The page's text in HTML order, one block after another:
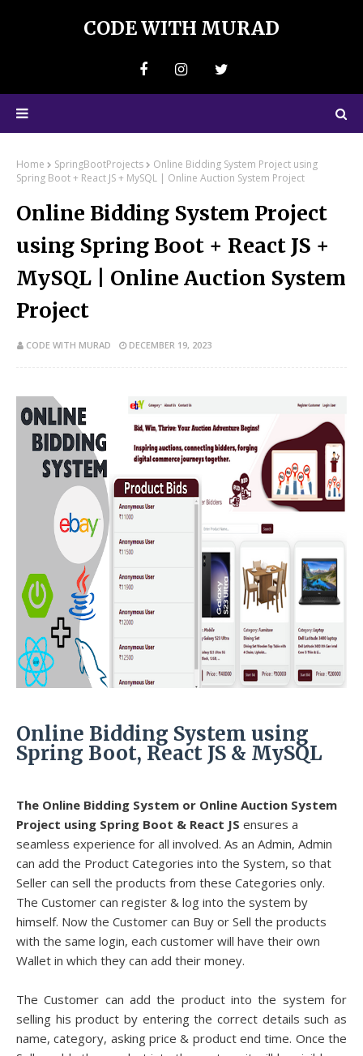
CODE WITH MURAD
Home SpringBootProjects
Online Bidding System Project using
Spring Boot + React JS + MySQL | Online Auction System Project
Online Bidding System Project
using Spring Boot + React JS +
MySQL | Online Auction System
Project
CODE WITH MURAD DECEMBER 19, 2023
Online Bidding System using
Spring Boot, React JS & MySQL
The Online Bidding System or Online Auction System
Project using Spring Boot & React JS ensures a
seamless experience for all involved. As an Admin, Admin
can add the Product Categories into the System, so that
Seller can sell the products from these Categories only.
The Customer can register & log into the system by
himself. Now the Customer can Buy or Sell the products
with the same login, each customer will have their own
Wallet in which they can add their money.
The Customer can add the product into the system for
selling his product by entering the correct details such as
name, category, asking price & product end time. Once the